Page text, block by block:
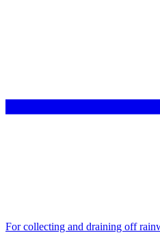
For collecting and draining off